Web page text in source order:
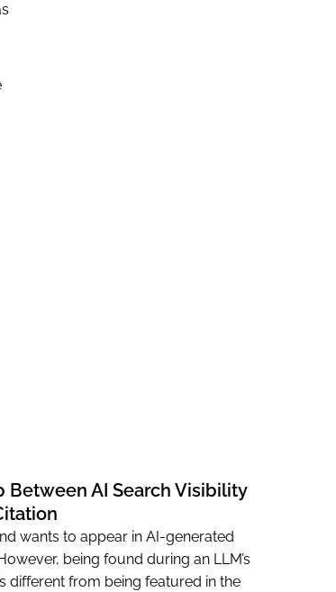
Between AI Search Visibility
wants to appear in AI-generated
being found during an LLM’s
different from being featured in the